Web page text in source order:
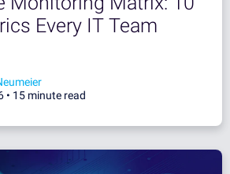
Every IT Team
• 15 minute read